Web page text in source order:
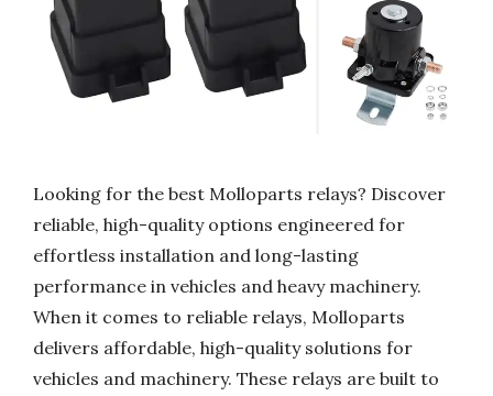
Looking for the best Molloparts relays? Discover
reliable, high-quality options engineered for
effortless installation and long-lasting
performance in vehicles and heavy machinery.
When it comes to reliable relays, Molloparts
delivers affordable, high-quality solutions for
vehicles and machinery. These relays are built to